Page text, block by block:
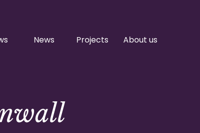
News Projects About us